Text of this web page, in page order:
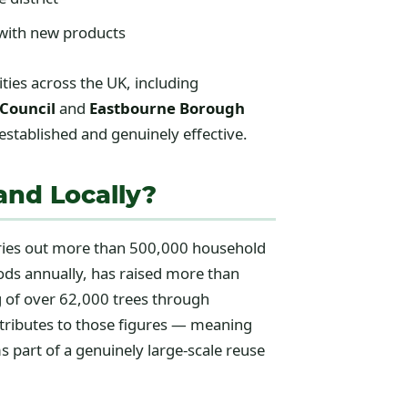
new products
across the UK, including
and Eastbourne Borough
and genuinely effective.
Locally?
out more than 500,000 household
annually, has raised more than
over 62,000 trees through
to those figures — meaning
part of a genuinely large-scale reuse